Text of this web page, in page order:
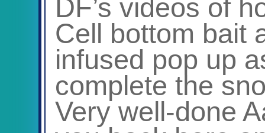
DF’s videos of
Cell bottom bait
infused pop up
complete the
Very well-done